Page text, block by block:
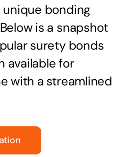
bonding
is a snapshot
surety bonds
available for
with a streamlined